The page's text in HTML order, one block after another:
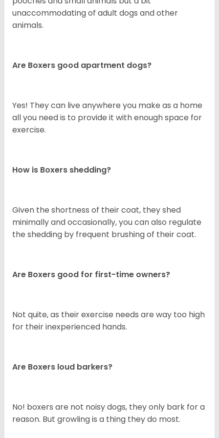
unaccommodating of adult dogs and other
animals.
Are Boxers good apartment dogs?
Yes! They can live anywhere you make as a home
all you need is to provide it with enough space for
exercise.
How is Boxers shedding?
Given the shortness of their coat, they shed
minimally and occasionally, you can also regulate
the shedding by frequent brushing of their coat.
Are Boxers good for first-time owners?
Not quite, as their exercise needs are way too high
for their inexperienced hands.
Are Boxers loud barkers?
No! boxers are not noisy dogs, they only bark for a
reason. But growling is a thing they do most.